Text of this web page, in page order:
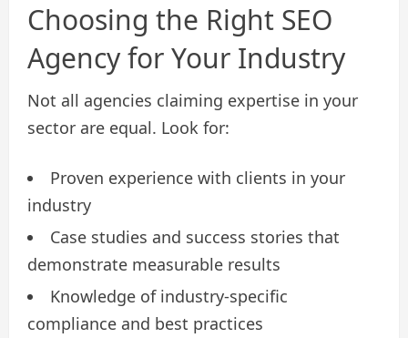
Choosing the Right SEO
Agency for Your Industry
Not all agencies claiming expertise in your
sector are equal. Look for:
Proven experience with clients in your
industry
Case studies and success stories that
demonstrate measurable results
Knowledge of industry-specific
compliance and best practices